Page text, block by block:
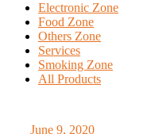
Electronic Zone
Food Zone
Others Zone
Services
Smoking Zone
All Products
June 9, 2020